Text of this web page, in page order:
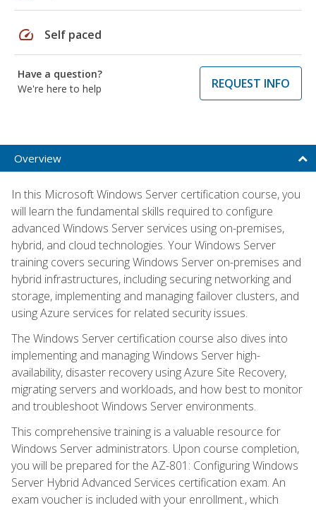
speed Self paced
Have a question?
We're here to help
REQUEST INFO
Overview
In this Microsoft Windows Server certification course, you
will learn the fundamental skills required to configure
advanced Windows Server services using on-premises,
hybrid, and cloud technologies. Your Windows Server
training covers securing Windows Server on-premises and
hybrid infrastructures, including securing networking and
storage, implementing and managing failover clusters, and
using Azure services for related security issues.
The Windows Server certification course also dives into
implementing and managing Windows Server high-
availability, disaster recovery using Azure Site Recovery,
migrating servers and workloads, and how best to monitor
and troubleshoot Windows Server environments.
This comprehensive training is a valuable resource for
Windows Server administrators. Upon course completion,
you will be prepared for the AZ-801: Configuring Windows
Server Hybrid Advanced Services certification exam. An
exam voucher is included with your enrollment., which